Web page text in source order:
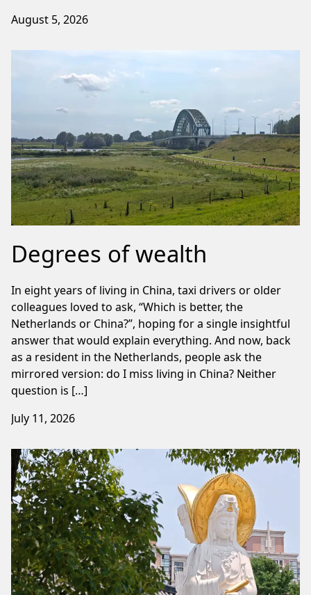
August 5, 2026
Degrees of wealth
In eight years of living in China, taxi drivers or older
colleagues loved to ask, “Which is better, the
Netherlands or China?”, hoping for a single insightful
answer that would explain everything. And now, back
as a resident in the Netherlands, people ask the
mirrored version: do I miss living in China? Neither
question is […]
July 11, 2026